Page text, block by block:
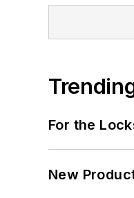
For the
New